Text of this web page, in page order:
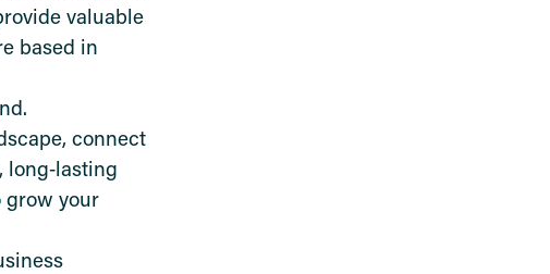
valuable
based in
connect
grow your